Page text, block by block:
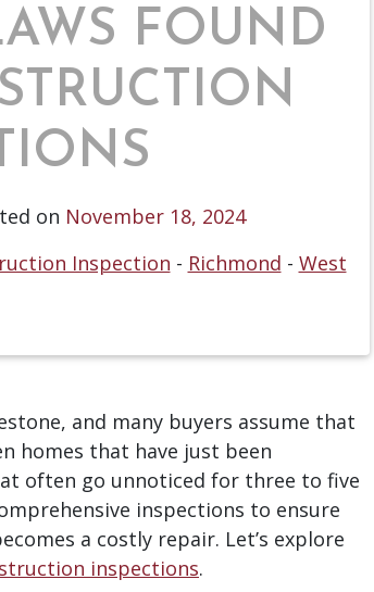
FOUND
on November 18, 2024
Inspection - Richmond - West
and many buyers assume that
homes that have just been
often go unnoticed for three to five
inspections to ensure
a costly repair. Let’s explore
inspections.